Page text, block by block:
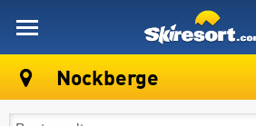
Nockberge